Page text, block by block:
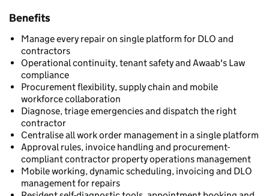
Benefits
Manage every repair on single platform for DLO and
contractors
Operational continuity, tenant safety and Awaab's Law
compliance
Procurement flexibility, supply chain and mobile
workforce collaboration
Diagnose, triage emergencies and dispatch the right
contractor
Centralise all work order management in a single platform
Approval rules, invoice handling and procurement-
compliant contractor property operations management
Mobile working, dynamic scheduling, invoicing and DLO
management for repairs